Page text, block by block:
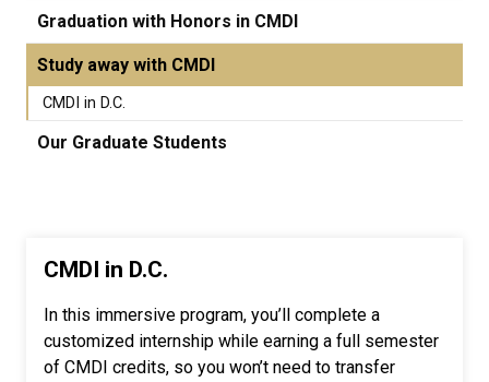
Graduation with Honors in CMDI
Study away with CMDI
CMDI in D.C.
Our Graduate Students
CMDI in D.C.
In this immersive program, you’ll complete a
customized internship while earning a full semester
of CMDI credits, so you won’t need to transfer